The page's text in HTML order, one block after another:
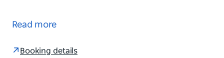
of Sydney, offering easy access to the city's vibrant
Read more
Booking details